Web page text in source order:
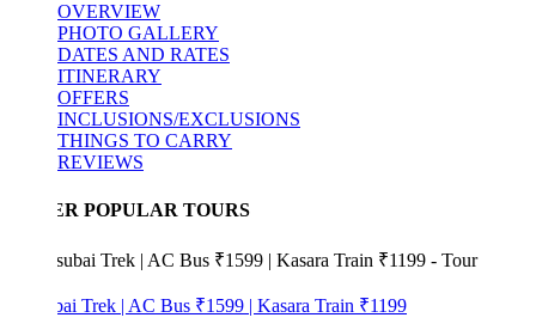
OVERVIEW
PHOTO GALLERY
DATES AND RATES
ITINERARY
OFFERS
INCLUSIONS/EXCLUSIONS
THINGS TO CARRY
REVIEWS
POPULAR TOURS
Trek | AC Bus ₹1599 | Kasara Train ₹1199